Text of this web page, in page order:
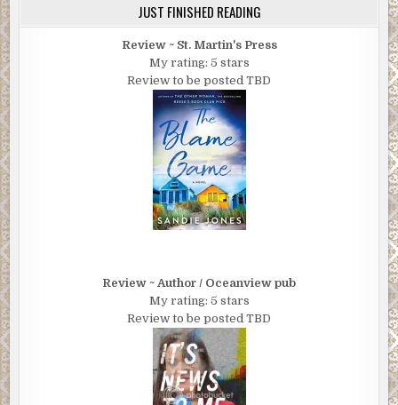
JUST FINISHED READING
Review ~ St. Martin's Press
My rating: 5 stars
Review to be posted TBD
Review ~ Author / Oceanview pub
My rating: 5 stars
Review to be posted TBD